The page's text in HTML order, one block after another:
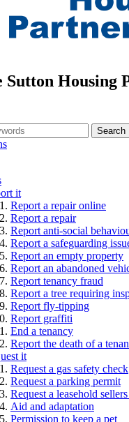
Sutton Housing
it
Report a repair online
Report a repair
Report anti-social
Report a safeguarding
Report an empty property
Report an abandoned
Report tenancy fraud
Report a tree requiring
Report fly-tipping
Report graffiti
End a tenancy
Report the death of a
it
Request a gas safety check
Request a parking permit
Request a leasehold
Aid and adaptation
Permission to keep a pet